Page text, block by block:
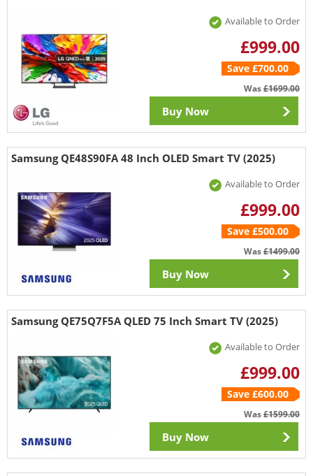
Available to Order
£999.00
Save £700.00
Was£1699.00
Buy Now
Samsung QE48S90FA 48 Inch OLED Smart TV (2025)
Available to Order
£999.00
Save £500.00
Was£1499.00
Buy Now
Samsung QE75Q7F5A QLED 75 Inch Smart TV (2025)
Available to Order
£999.00
Save £600.00
Was£1599.00
Buy Now